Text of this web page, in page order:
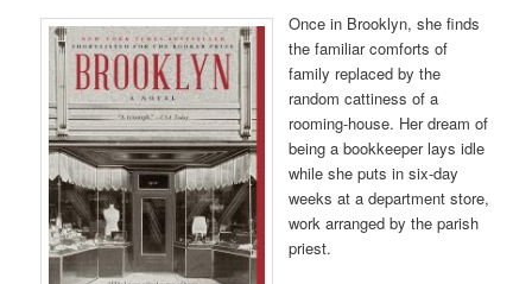
Once in Brooklyn, she finds
the familiar comforts of
family replaced by the
random cattiness of a
rooming-house. Her dream of
being a bookkeeper lays idle
while she puts in six-day
weeks at a department store,
work arranged by the parish
priest.